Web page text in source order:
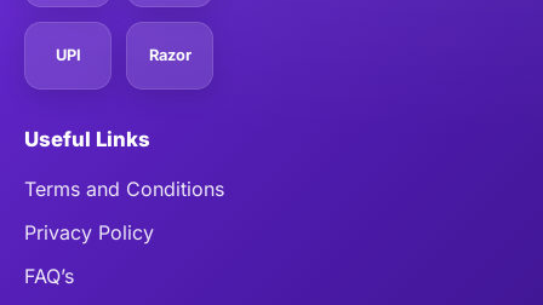
UPI Razor
Useful Links
Terms and Conditions
Privacy Policy
FAQ’s